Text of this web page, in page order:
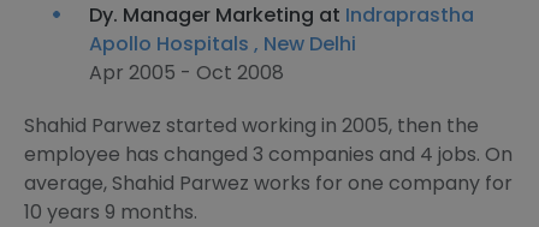
Dy. Manager Marketing at Indraprastha
Apollo Hospitals , New Delhi
Apr 2005 - Oct 2008
Shahid Parwez started working in 2005, then the
employee has changed 3 companies and 4 jobs. On
average, Shahid Parwez works for one company for
10 years 9 months.